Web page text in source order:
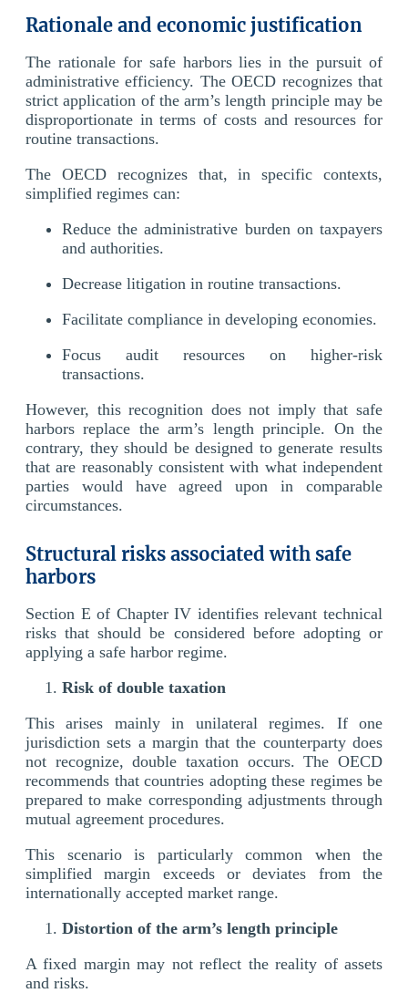
Rationale and economic justification
The rationale for safe harbors lies in the pursuit of
administrative efficiency. The OECD recognizes that
strict application of the arm’s length principle may be
disproportionate in terms of costs and resources for
routine transactions.
The OECD recognizes that, in specific contexts,
simplified regimes can:
Reduce the administrative burden on taxpayers
and authorities.
Decrease litigation in routine transactions.
Facilitate compliance in developing economies.
Focus audit resources on higher-risk
transactions.
However, this recognition does not imply that safe
harbors replace the arm’s length principle. On the
contrary, they should be designed to generate results
that are reasonably consistent with what independent
parties would have agreed upon in comparable
circumstances.
Structural risks associated with safe
harbors
Section E of Chapter IV identifies relevant technical
risks that should be considered before adopting or
applying a safe harbor regime.
Risk of double taxation
This arises mainly in unilateral regimes. If one
jurisdiction sets a margin that the counterparty does
not recognize, double taxation occurs. The OECD
recommends that countries adopting these regimes be
prepared to make corresponding adjustments through
mutual agreement procedures.
This scenario is particularly common when the
simplified margin exceeds or deviates from the
internationally accepted market range.
Distortion of the arm’s length principle
A fixed margin may not reflect the reality of assets
and risks.